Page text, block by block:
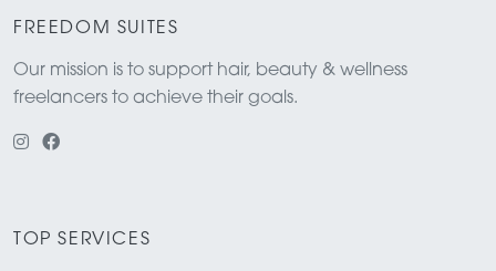
FREEDOM SUITES
Our mission is to support hair, beauty & wellness
freelancers to achieve their goals.
TOP SERVICES